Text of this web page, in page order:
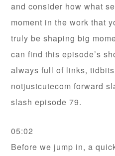
and consider how what
moment in the work that
truly be shaping big
can find this episode’s
always full of links,
notjustcutecom forward
slash episode 79.
05:02
Before we jump in, a